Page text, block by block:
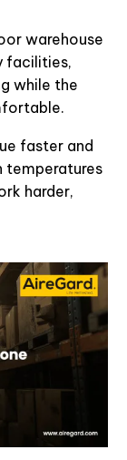
warehouse
facilities,
while the
faster and
temperatures
harder,